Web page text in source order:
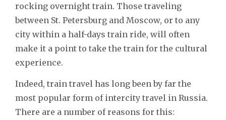
rocking overnight train. Those traveling
between St. Petersburg and Moscow, or to any
city within a half-days train ride, will often
make it a point to take the train for the cultural
experience.
Indeed, train travel has long been by far the
most popular form of intercity travel in Russia.
There are a number of reasons for this: